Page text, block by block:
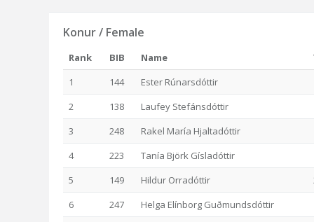
Konur / Female
Rank BIB Name
1
144 Ester Rúnarsdóttir
2
138 Laufey Stefánsdóttir
3
248 Rakel María Hjaltadóttir
4
223 Tanía Björk Gísladóttir
5
149 Hildur Orradóttir
6
247 Helga Elínborg Guðmundsdóttir